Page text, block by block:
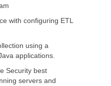
with configuring ETL
using a
applications.
Security best
servers and